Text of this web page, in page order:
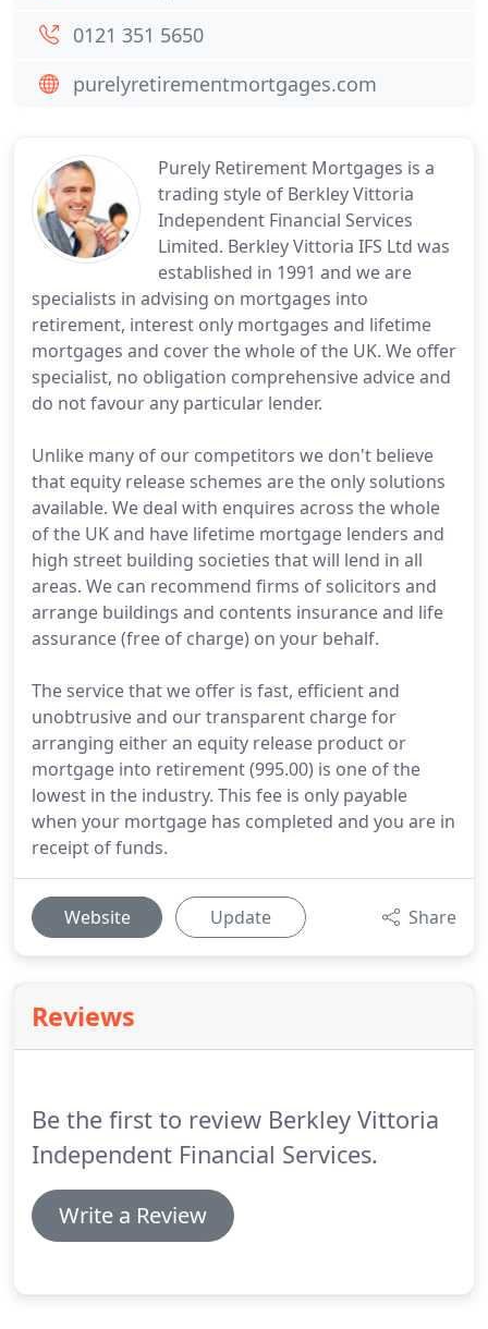
Purely Retirement Mortgages is a
trading style of Berkley Vittoria
Independent Financial Services
Limited. Berkley Vittoria IFS Ltd was
established in 1991 and we are
specialists in advising on mortgages into
retirement, interest only mortgages and lifetime
mortgages and cover the whole of the UK. We offer
specialist, no obligation comprehensive advice and
do not favour any particular lender.
Unlike many of our competitors we don't believe
that equity release schemes are the only solutions
available. We deal with enquires across the whole
of the UK and have lifetime mortgage lenders and
high street building societies that will lend in all
areas. We can recommend firms of solicitors and
arrange buildings and contents insurance and life
assurance (free of charge) on your behalf.
The service that we offer is fast, efficient and
unobtrusive and our transparent charge for
arranging either an equity release product or
mortgage into retirement (995.00) is one of the
lowest in the industry. This fee is only payable
when your mortgage has completed and you are in
receipt of funds.
Website Update Share
Reviews
Be the first to review Berkley Vittoria
Independent Financial Services.
Write a Review
0121 351 5650
purelyretirementmortgages.com